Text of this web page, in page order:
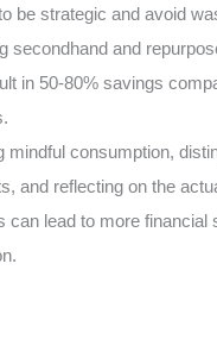
be strategic and avoid
secondhand and
in 50-80% savings
mindful consumption,
and reflecting on the
can lead to more financial